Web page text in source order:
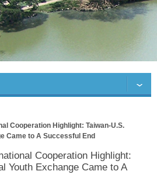
Cooperation Highlight: Taiwan-U.S.
Came to A Successful End
Cooperation Highlight:
Youth Exchange Came to A